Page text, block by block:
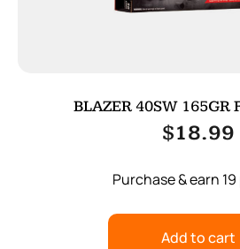
BLAZER 40SW 165GR
$18.99
Purchase & earn
Add to cart